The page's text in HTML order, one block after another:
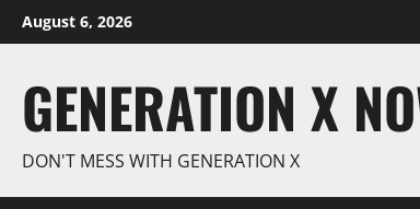
Skip
to
August 6, 2026
GENERATION X
DON'T MESS WITH GENERATION X